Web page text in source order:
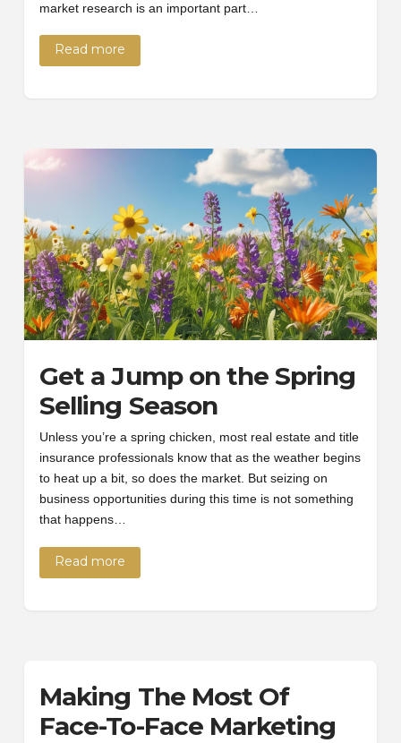
market research is an important part…
Read more
Get a Jump on the Spring
Selling Season
Unless you’re a spring chicken, most real estate and title
insurance professionals know that as the weather begins
to heat up a bit, so does the market. But seizing on
business opportunities during this time is not something
that happens…
Read more
Making The Most Of
Face-To-Face Marketing